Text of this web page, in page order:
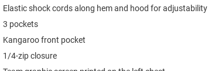
Elastic shock cords along hem and hood for adjustability
3 pockets
Kangaroo front pocket
1/4-zip closure